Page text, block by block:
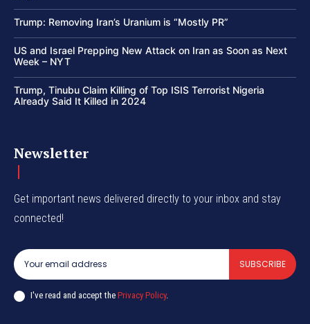
Trump: Removing Iran’s Uranium is “Mostly PR”
US and Israel Prepping New Attack on Iran as Soon as Next
Week – NYT
Trump, Tinubu Claim Killing of Top ISIS Terrorist Nigeria
Already Said It Killed in 2024
Newsletter
Get important news delivered directly to your inbox and stay
connected!
SUBSCRIBE
I've read and accept the Privacy Policy.